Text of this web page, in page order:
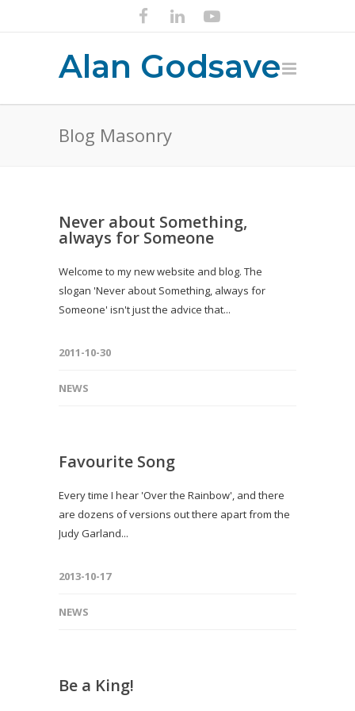
Alan Godsave
Blog Masonry
Never about Something,
always for Someone
Welcome to my new website and blog. The
slogan 'Never about Something, always for
Someone' isn't just the advice that...
2011-10-30
NEWS
Favourite Song
Every time I hear 'Over the Rainbow', and there
are dozens of versions out there apart from the
Judy Garland...
2013-10-17
NEWS
Be a King!